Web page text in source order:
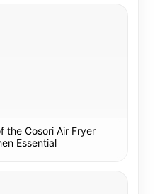
the Cosori Air Fryer
Essential